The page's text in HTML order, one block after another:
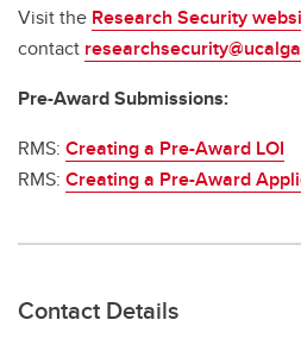
Visit the Research Security
contact
Pre-Award Submissions:
RMS: Creating a Pre-Award LOI
RMS: Creating a Pre-Award
Contact Details